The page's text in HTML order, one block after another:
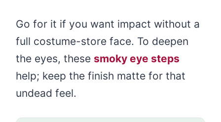
Go for it if you want impact without a
full costume-store face. To deepen
the eyes, these smoky eye steps
help; keep the finish matte for that
undead feel.